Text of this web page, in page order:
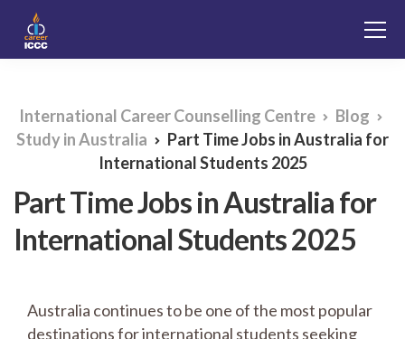
International Career Counselling Centre
Blog
Study in Australia
Part Time Jobs in Australia for
International Students 2025
Part Time Jobs in Australia for
International Students 2025
Australia continues to be one of the most popular
destinations for international students seeking